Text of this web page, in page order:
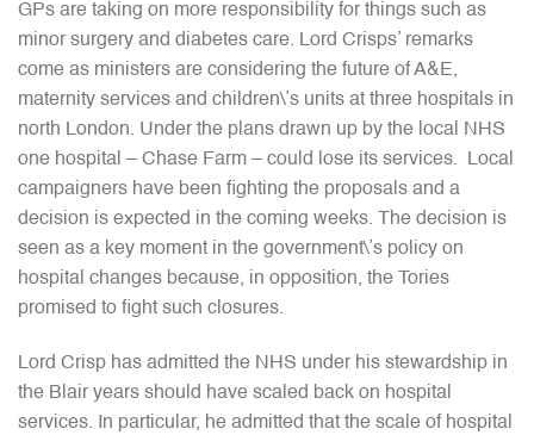
GPs are taking on more responsibility for things such as
minor surgery and diabetes care. Lord Crisps’ remarks
come as ministers are considering the future of A&E,
maternity services and children\’s units at three hospitals in
north London. Under the plans drawn up by the local NHS
one hospital – Chase Farm – could lose its services. Local
campaigners have been fighting the proposals and a
decision is expected in the coming weeks. The decision is
seen as a key moment in the government\’s policy on
hospital changes because, in opposition, the Tories
promised to fight such closures.
Lord Crisp has admitted the NHS under his stewardship in
the Blair years should have scaled back on hospital
services. In particular, he admitted that the scale of hospital